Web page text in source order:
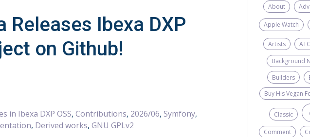
Releases Ibexa DXP
on Github!
in Ibexa DXP OSS, Contributions, 2026/06, Symfony,
, Derived works, GNU GPLv2
About
Apple Watch
Artists
Background
Builders
Buy His Vegan
Classic
Comment